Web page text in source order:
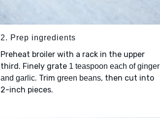
2. Prep ingredients
Preheat broiler with a rack in the upper
third. Finely grate 1 teaspoon each of ginger
and garlic. Trim green beans, then cut into
2-inch pieces.